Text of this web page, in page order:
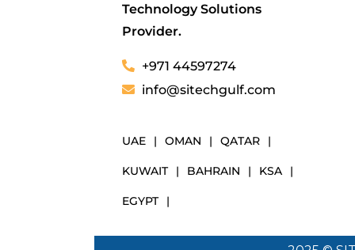
Technology Solutions
Provider.
+971 44597274
info@sitechgulf.com
UAE | OMAN | QATAR |
KUWAIT | BAHRAIN | KSA |
EGYPT |